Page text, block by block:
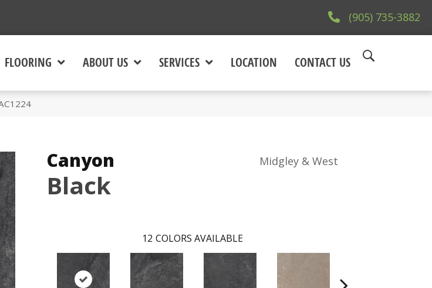
(905) 735-3882
FLOORING ABOUT US SERVICES LOCATION CONTACT US
Canyon
Black
Midgley & West
12 COLORS AVAILABLE